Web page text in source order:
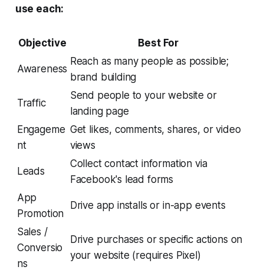
use each:
Objective Best For
Awareness
Reach as many people as possible;
brand building
Traffic
Send people to your website or
landing page
Engageme
nt
Get likes, comments, shares, or video
views
Leads
Collect contact information via
Facebook's lead forms
App
Promotion
Drive app installs or in-app events
Sales /
Conversio
ns
Drive purchases or specific actions on
your website (requires Pixel)